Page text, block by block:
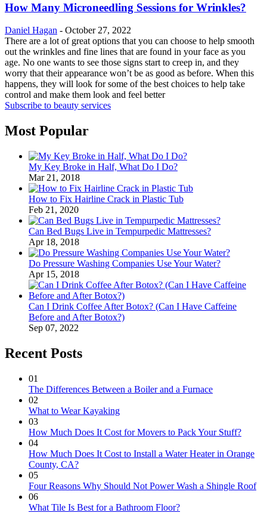
How Many Microneedling Sessions for Wrinkles?
Daniel Hagan - October 27, 2022
There are a lot of great options that you can choose to help smooth
out the wrinkles and fine lines that are found in your face as you
age. No one wants to see those signs start to creep in, and they
worry that their appearance won’t be as good as before. When this
happens, they will look for some of the best choices to help take
control and make them look and feel better
Subscribe to beauty services
Most Popular
My Key Broke in Half, What Do I Do?
Mar 21, 2018
How to Fix Hairline Crack in Plastic Tub
Feb 21, 2020
Can Bed Bugs Live in Tempurpedic Mattresses?
Apr 18, 2018
Do Pressure Washing Companies Use Your Water?
Apr 15, 2018
Can I Drink Coffee After Botox? (Can I Have Caffeine
Before and After Botox?)
Sep 07, 2022
Recent Posts
01
The Differences Between a Boiler and a Furnace
02
What to Wear Kayaking
03
How Much Does It Cost for Movers to Pack Your Stuff?
04
How Much Does It Cost to Install a Water Heater in Orange
County, CA?
05
Four Reasons Why Should Not Power Wash a Shingle Roof
06
What Tile Is Best for a Bathroom Floor?